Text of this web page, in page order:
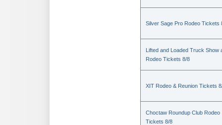
Silver Sage Pro Rodeo Tickets
Lifted and Loaded Truck Show
Rodeo Tickets 8/8
XIT Rodeo & Reunion Tickets
Choctaw Roundup Club Rodeo
Tickets 8/8